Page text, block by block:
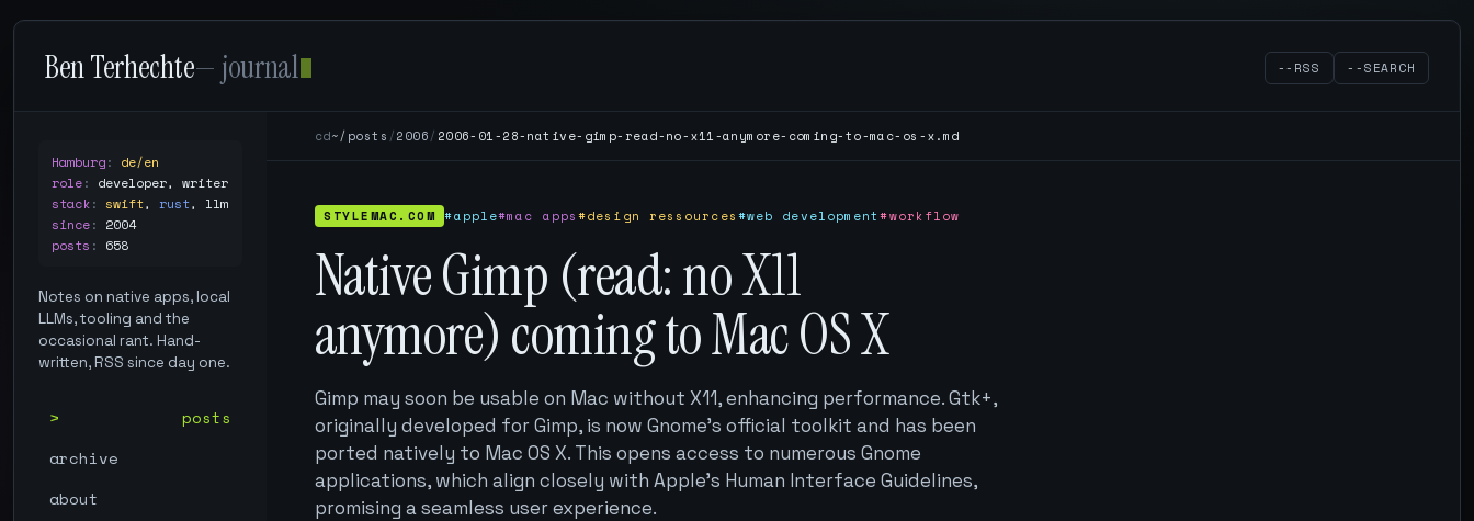
Ben Terhechte— journal --RSS --SEARCH
Hamburg: de/en
role: developer, writer
stack: swift, rust, llm
since: 2004
posts : 658
Notes on native apps, local
LLMs, tooling and the
occasional rant. Hand-
written, RSS since day one.
posts
archive
about
cd~/posts /2006/ 2006-01-28-native-gimp-read-no-x11-anymore-coming-to-mac-os-x.md
STYLEMAC.COM #apple#mac apps#design ressources#web development#workflow
Native Gimp (read: no X11
anymore) coming to Mac OS X
Gimp may soon be usable on Mac without X11, enhancing performance. Gtk+,
originally developed for Gimp, is now Gnome's official toolkit and has been
ported natively to Mac OS X. This opens access to numerous Gnome
applications, which align closely with Apple’s Human Interface Guidelines,
promising a seamless user experience.